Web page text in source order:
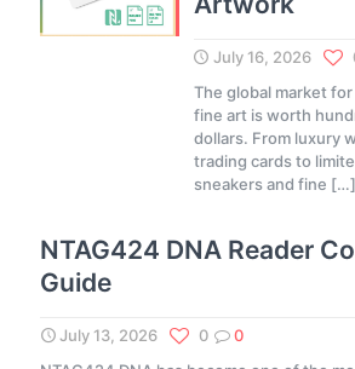
July 16, 2026
The global market
fine art is worth
dollars. From luxury
trading cards to
sneakers and fine […]
NTAG424 DNA Reader
Guide
July 13, 2026 0
0